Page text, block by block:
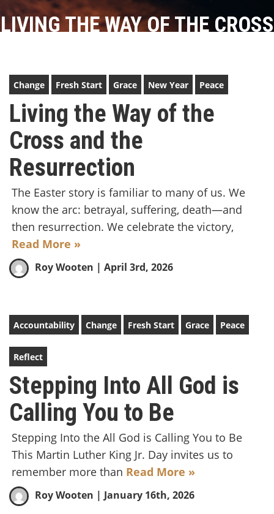
LIVING THE WAY OF THE CROSS
Change Fresh Start Grace New Year Peace
Living the Way of the
Cross and the
Resurrection
The Easter story is familiar to many of us. We
know the arc: betrayal, suffering, death—and
then resurrection. We celebrate the victory,
Read More »
Roy Wooten | April 3rd, 2026
Accountability Change Fresh Start Grace Peace
Reflect
Stepping Into All God is
Calling You to Be
Stepping Into the All God is Calling You to Be
This Martin Luther King Jr. Day invites us to
remember more than Read More »
Roy Wooten | January 16th, 2026